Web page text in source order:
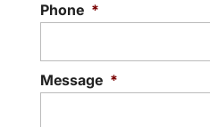
Phone *
Message *